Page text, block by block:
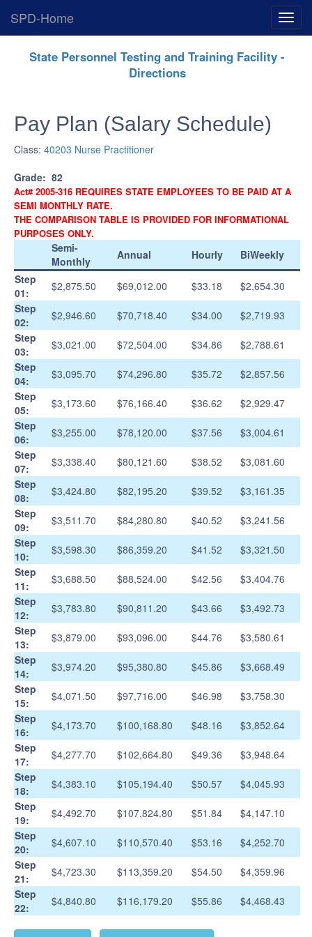
Menu
SPD-Home
State Personnel Testing and Training Facility -
Directions
Pay Plan (Salary Schedule)
Class: 40203 Nurse Practitioner
Grade: 82
Act# 2005-316 REQUIRES STATE EMPLOYEES TO BE PAID AT A
SEMI MONTHLY RATE.
THE COMPARISON TABLE IS PROVIDED FOR INFORMATIONAL
PURPOSES ONLY.
Semi-
Monthly
Annual Hourly
BiWeekly
Step
01:
$2,875.50 $69,012.00 $33.18
$2,654.30
Step
02:
$2,946.60 $70,718.40 $34.00
$2,719.93
Step
03:
$3,021.00 $72,504.00 $34.86
$2,788.61
Step
04:
$3,095.70 $74,296.80 $35.72
$2,857.56
Step
05:
$3,173.60 $76,166.40 $36.62
$2,929.47
Step
06:
$3,255.00 $78,120.00 $37.56
$3,004.61
Step
07:
$3,338.40 $80,121.60 $38.52
$3,081.60
Step
08:
$3,424.80 $82,195.20 $39.52
$3,161.35
Step
09:
$3,511.70 $84,280.80 $40.52
$3,241.56
Step
10:
$3,598.30 $86,359.20 $41.52
$3,321.50
Step
11:
$3,688.50 $88,524.00 $42.56
$3,404.76
Step
12:
$3,783.80 $90,811.20 $43.66
$3,492.73
Step
13:
$3,879.00 $93,096.00 $44.76
$3,580.61
Step
14:
$3,974.20 $95,380.80 $45.86
$3,668.49
Step
15:
$4,071.50 $97,716.00 $46.98
$3,758.30
Step
16:
$4,173.70 $100,168.80 $48.16
$3,852.64
Step
17:
$4,277.70 $102,664.80 $49.36
$3,948.64
Step
18:
$4,383.10 $105,194.40 $50.57
$4,045.93
Step
19:
$4,492.70 $107,824.80 $51.84
$4,147.10
Step
20:
$4,607.10 $110,570.40 $53.16
$4,252.70
Step
21:
$4,723.30 $113,359.20 $54.50
$4,359.96
Step
22:
$4,840.80 $116,179.20 $55.86 $4,468.43